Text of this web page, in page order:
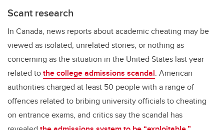
Scant research
In Canada, news reports about academic cheating may be
viewed as isolated, unrelated stories, or nothing as
concerning as the situation in the United States last year
related tothe college admissions scandal. American
authorities charged at least 50 people with a range of
offences related to bribing university officials to cheating
on entrance exams, and critics say the scandal has